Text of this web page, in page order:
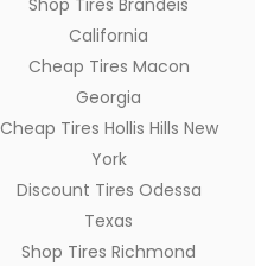
Shop Tires Brandeis
California
Cheap Tires Macon
Georgia
Cheap Tires Hollis Hills New
York
Discount Tires Odessa
Texas
Shop Tires Richmond